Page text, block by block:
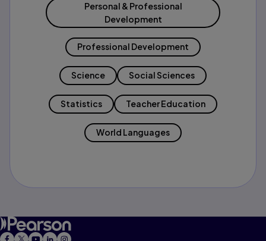
Personal & Professional
Development
Professional Development
Science Social Sciences
Statistics Teacher Education
World Languages